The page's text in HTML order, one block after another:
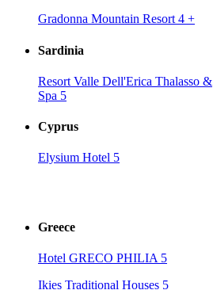
Gradonna Mountain Resort 4 +
Sardinia
Resort Valle Dell'Erica Thalasso &
Spa 5
Cyprus
Elysium Hotel 5
Greece
Hotel GRECO PHILIA 5
Ikies Traditional Houses 5